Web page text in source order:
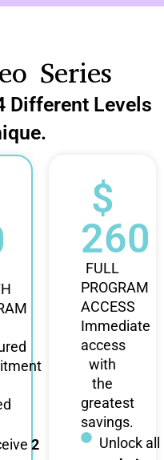
Series
Different Levels
2
$
260
FULL
PROGRAM
ACCESS
Immediate
access
with
the
greatest
savings.
Unlock all